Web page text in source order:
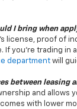
I bring when
license, proof of
If you’re trading in
department will
between leasing
and allows
with lower